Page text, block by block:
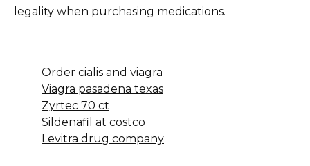
legality when purchasing medications.
Order cialis and viagra
Viagra pasadena texas
Zyrtec 70 ct
Sildenafil at costco
Levitra drug company